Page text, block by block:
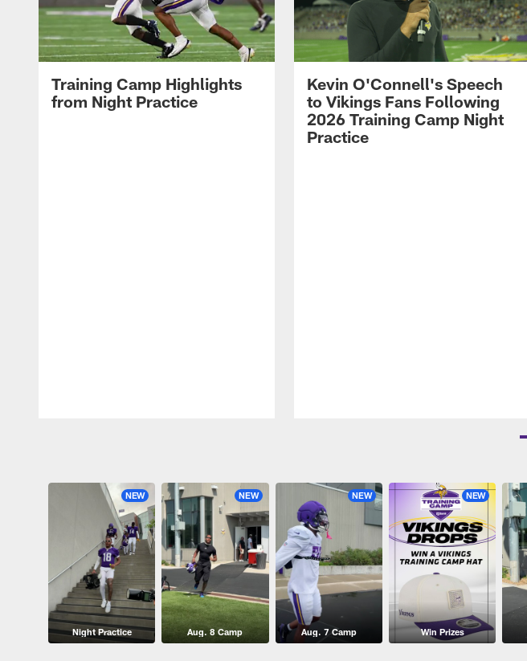
Training Camp Highlights
from Night Practice
Kevin O'Connell's Speech
to Vikings Fans Following
2026 Training Camp Night
Practice
NEW
Night Practice
NEW
Aug. 8 Camp
NEW
Aug. 7 Camp
NEW
Win Prizes